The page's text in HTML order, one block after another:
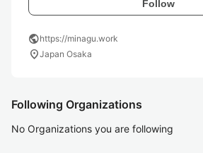
Follow
publichttps://minagu.work
location_onJapan Osaka
Following Organizations
No Organizations you are following